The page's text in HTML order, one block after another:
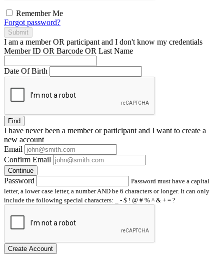
Remember Me
Forgot password?
Submit
I am a memberOR participant and I don't know my credentials
Member ID OR Barcode OR Last Name
Date Of Birth
Find
I have neverbeen a member or participant and I want to create a
new account
Email
Confirm Email
Continue
Password
Password must have a capital
letter, a lower case letter, a number AND be 6 characters or longer. It can only
include the following special characters: _ - $ ! @ # % ^ & + = ?
Create Account